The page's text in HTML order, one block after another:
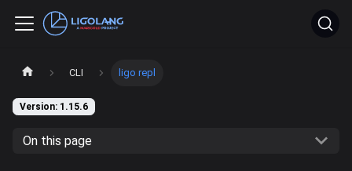
CLI ligo repl
Version: 1.15.6
On this page